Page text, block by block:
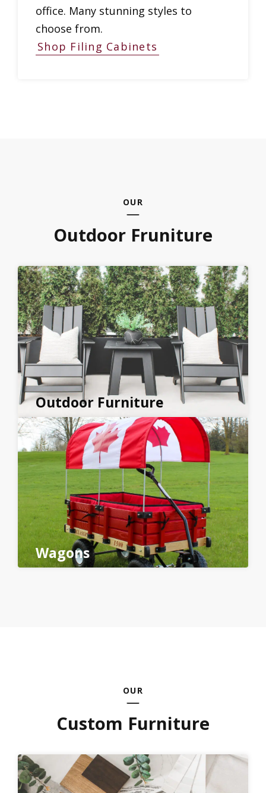
office. Many stunning styles to
choose from.
Shop Filing Cabinets
OUR
Outdoor Fruniture
Outdoor Furniture
Wagons
OUR
Custom Furniture